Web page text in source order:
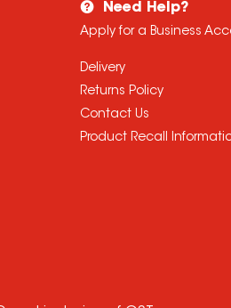
Need Help?
Apply for a Business
Delivery
Returns Policy
Contact Us
Product Recall